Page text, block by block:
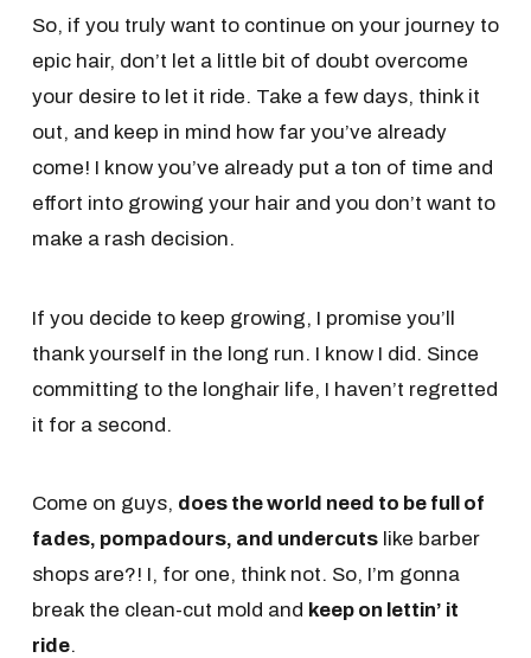
So, if you truly want to continue on your journey to
epic hair, don’t let a little bit of doubt overcome
your desire to let it ride. Take a few days, think it
out, and keep in mind how far you’ve already
come! I know you’ve already put a ton of time and
effort into growing your hair and you don’t want to
make a rash decision.
If you decide to keep growing, I promise you’ll
thank yourself in the long run. I know I did. Since
committing to the longhair life, I haven’t regretted
it for a second.
Come on guys, does the world need to be full of
fades, pompadours, and undercutslike barber
shops are?! I, for one, think not. So, I’m gonna
break the clean-cut mold and keep on lettin’ it
ride.